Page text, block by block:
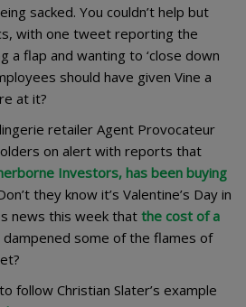
sacked. You couldn’t help but
with one tweet reporting the
a flap and wanting to ‘close down
should have given Vine a
at it?
retailer Agent Provocateur
on alert with reports that
Investors, has been buying
they know it’s Valentine’s Day in
news this week thatthe cost of a
dampened some of the flames of
follow Christian Slater’s example